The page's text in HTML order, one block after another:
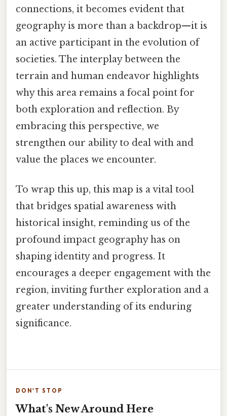
connections, it becomes evident that
geography is more than a backdrop—it is
an active participant in the evolution of
societies. The interplay between the
terrain and human endeavor highlights
why this area remains a focal point for
both exploration and reflection. By
embracing this perspective, we
strengthen our ability to deal with and
value the places we encounter.
To wrap this up, this map is a vital tool
that bridges spatial awareness with
historical insight, reminding us of the
profound impact geography has on
shaping identity and progress. It
encourages a deeper engagement with the
region, inviting further exploration and a
greater understanding of its enduring
significance.
DON'T STOP
What's New Around Here